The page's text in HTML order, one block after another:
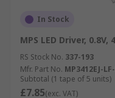
In Stock
MPS LED Driver, 0.8V,
RS Stock No. 337-193
Mfr. Part No. MP3412EJ-
Subtotal (1 tape of 5 units)
£7.85(exc. VAT)